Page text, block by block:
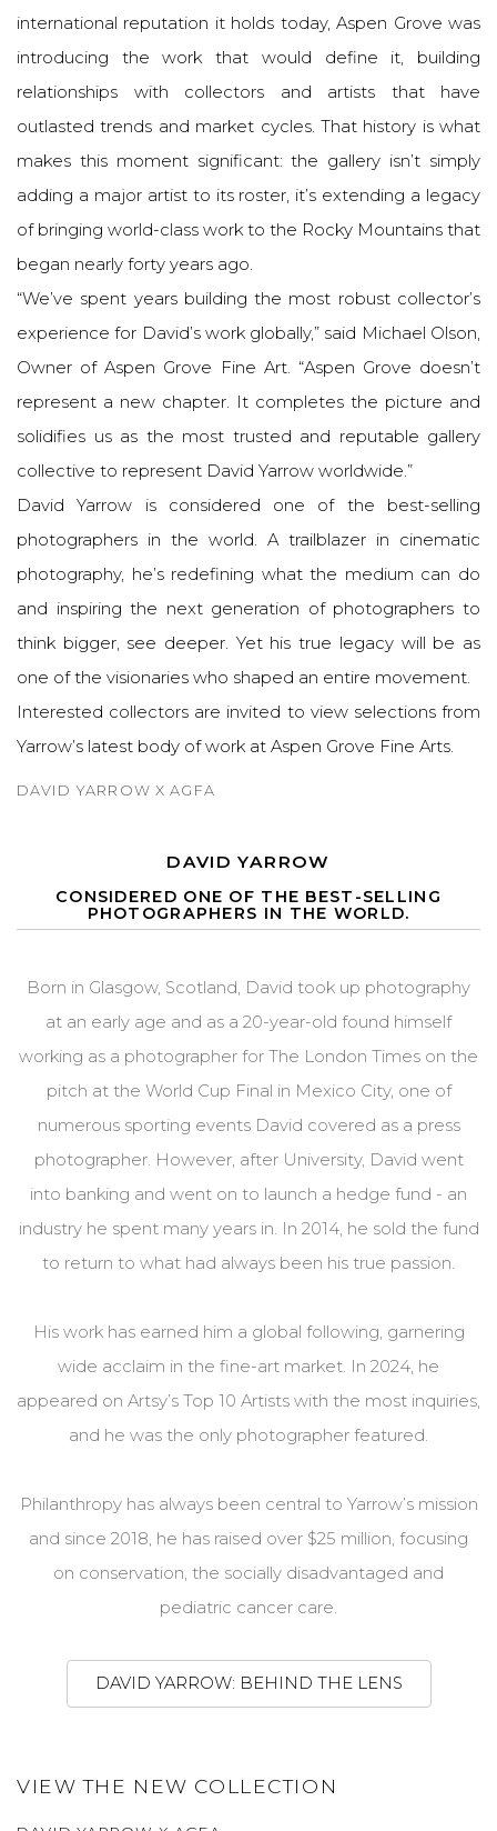
international reputation it holds today, Aspen Grove was
introducing the work that would define it, building
relationships with collectors and artists that have
outlasted trends and market cycles. That history is what
makes this moment significant: the gallery isn’t simply
adding a major artist to its roster, it’s extending a legacy
of bringing world-class work to the Rocky Mountains that
began nearly forty years ago.
“We’ve spent years building the most robust collector’s
experience for David’s work globally,” said Michael Olson,
Owner of Aspen Grove Fine Art. “Aspen Grove doesn’t
represent a new chapter. It completes the picture and
solidifies us as the most trusted and reputable gallery
collective to represent David Yarrow worldwide.”
David Yarrow is considered one of the best-selling
photographers in the world. A trailblazer in cinematic
photography, he’s redefining what the medium can do
and inspiring the next generation of photographers to
think bigger, see deeper. Yet his true legacy will be as
one of the visionaries who shaped an entire movement.
Interested collectors are invited to view selections from
Yarrow’s latest body of work at Aspen Grove Fine Arts.
DAVID YARROW X AGFA
DAVID YARROW
CONSIDERED ONE OF THE BEST-SELLING
PHOTOGRAPHERS IN THE WORLD.
Born in Glasgow, Scotland, David took up photography
at an early age and as a 20-year-old found himself
working as a photographer for The London Times on the
pitch at the World Cup Final in Mexico City, one of
numerous sporting events David covered as a press
photographer. However, after University, David went
into banking and went on to launch a hedge fund - an
industry he spent many years in. In 2014, he sold the fund
to return to what had always been his true passion.
His work has earned him a global following, garnering
wide acclaim in the fine-art market. In 2024, he
appeared on Artsy’s Top 10 Artists with the most inquiries,
and he was the only photographer featured.
Philanthropy has always been central to Yarrow’s mission
and since 2018, he has raised over $25 million, focusing
on conservation, the socially disadvantaged and
pediatric cancer care.
DAVID YARROW: BEHIND THE LENS
VIEW THE NEW COLLECTION